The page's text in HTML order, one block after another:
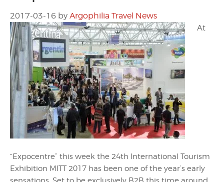
2017-03-16 by Argophilia Travel News
At
“Expocentre” this week the 24th International Tourism
Exhibition MITT 2017 has been one of the year’s early